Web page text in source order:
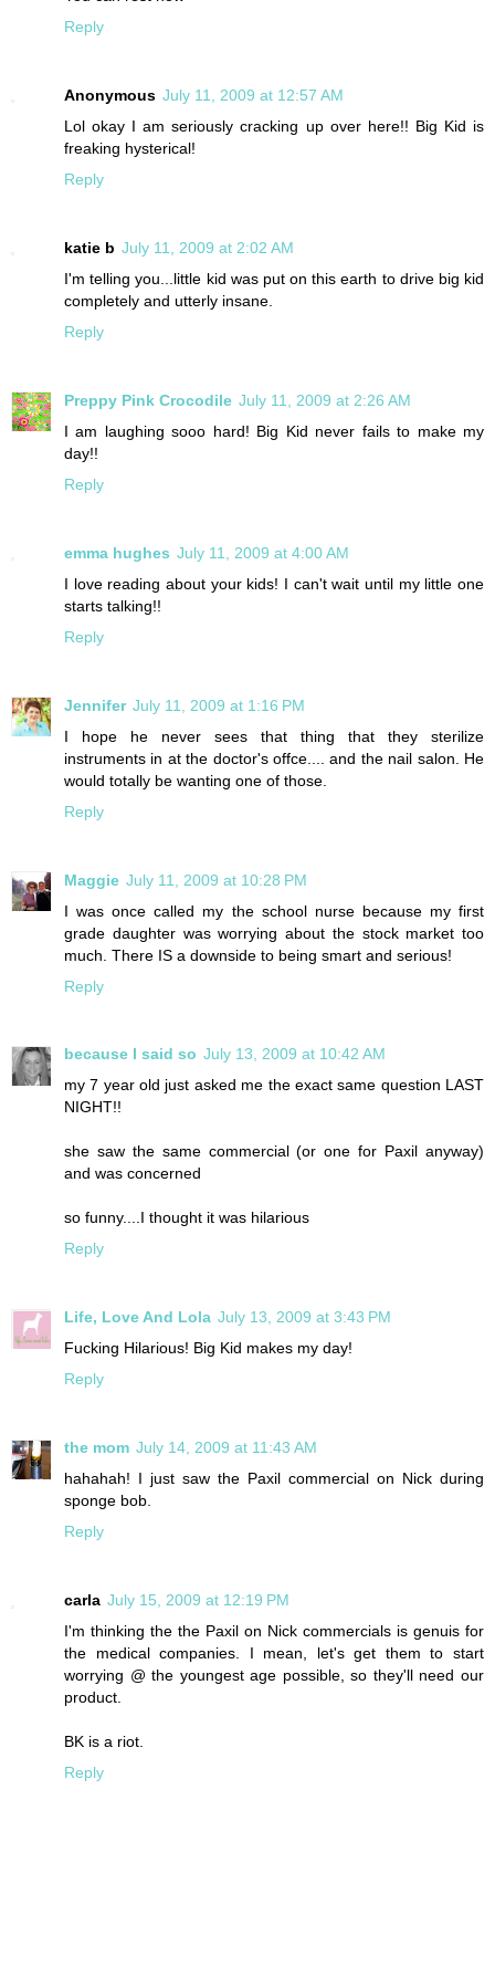
Reply
Anonymous July 11, 2009 at 12:57 AM
Lol okay I am seriously cracking up over here!! Big Kid is
freaking hysterical!
Reply
katie b July 11, 2009 at 2:02 AM
I'm telling you...little kid was put on this earth to drive big kid
completely and utterly insane.
Reply
Preppy Pink Crocodile July 11, 2009 at 2:26 AM
I am laughing sooo hard! Big Kid never fails to make my
day!!
Reply
emma hughes July 11, 2009 at 4:00 AM
I love reading about your kids! I can't wait until my little one
starts talking!!
Reply
Jennifer July 11, 2009 at 1:16 PM
I hope he never sees that thing that they sterilize
instruments in at the doctor's offce.... and the nail salon. He
would totally be wanting one of those.
Reply
Maggie July 11, 2009 at 10:28 PM
I was once called my the school nurse because my first
grade daughter was worrying about the stock market too
much. There IS a downside to being smart and serious!
Reply
because I said so July 13, 2009 at 10:42 AM
my 7 year old just asked me the exact same question LAST
NIGHT!!
she saw the same commercial (or one for Paxil anyway)
and was concerned
so funny....I thought it was hilarious
Reply
Life, Love And Lola July 13, 2009 at 3:43 PM
Fucking Hilarious! Big Kid makes my day!
Reply
the mom July 14, 2009 at 11:43 AM
hahahah! I just saw the Paxil commercial on Nick during
sponge bob.
Reply
carla July 15, 2009 at 12:19 PM
I'm thinking the the Paxil on Nick commercials is genuis for
the medical companies. I mean, let's get them to start
worrying @ the youngest age possible, so they'll need our
product.
BK is a riot.
Reply